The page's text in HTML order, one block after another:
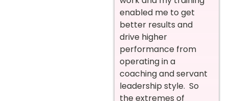
enabled me to get
better results and
drive higher
performance from
operating in a
coaching and servant
leadership style. So
the extremes of